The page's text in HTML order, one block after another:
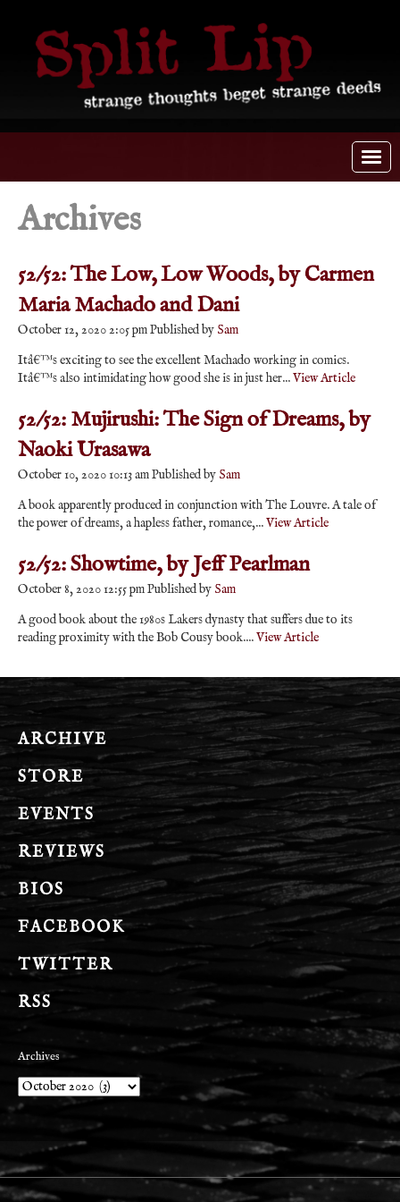
Archives
52/52: The Low, Low Woods, by Carmen
Maria Machado and Dani
October 12, 2020 2:05 pmPublished by Sam
Itâ€™s exciting to see the excellent Machado working in comics.
Itâ€™s also intimidating how good she is in just her...View Article
52/52: Mujirushi: The Sign of Dreams, by
Naoki Urasawa
October 10, 2020 10:13 amPublished by Sam
A book apparently produced in conjunction with The Louvre. A tale of
the power of dreams, a hapless father, romance,...View Article
52/52: Showtime, by Jeff Pearlman
October 8, 2020 12:55 pmPublished by Sam
A good book about the 1980s Lakers dynasty that suffers due to its
reading proximity with the Bob Cousy book....View Article
ARCHIVE
STORE
EVENTS
REVIEWS
BIOS
FACEBOOK
TWITTER
RSS
Archives
Archives